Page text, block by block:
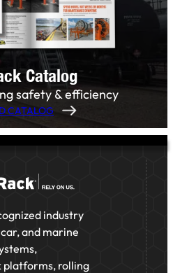
Catalog
safety & efficiency
CATALOG
industry
and marine
platforms, rolling